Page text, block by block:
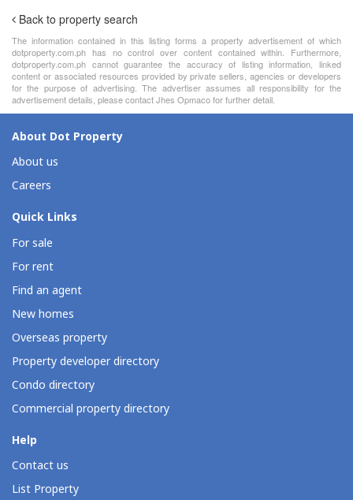
Back to property search
The information contained in this listing forms a property advertisement of which
dotproperty.com.ph has no control over content contained within. Furthermore,
dotproperty.com.ph cannot guarantee the accuracy of listing information, linked
content or associated resources provided by private sellers, agencies or developers
for the purpose of advertising. The advertiser assumes all responsibility for the
advertisement details, please contact Jhes Opmaco for further detail.
About Dot Property
About us
Careers
Quick Links
For sale
For rent
Find an agent
New homes
Overseas property
Property developer directory
Condo directory
Commercial property directory
Help
Contact us
List Property